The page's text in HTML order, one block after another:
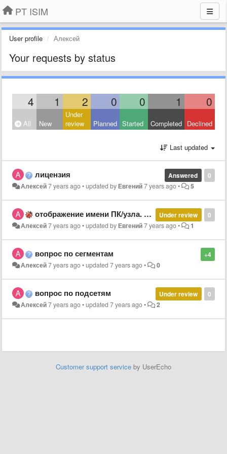
PT ISIM
User profile Алексей
Your requests by status
4 1 2 0 0 1 0
All New
Under
review
Planned Started Completed Declined
Last updated
0
Answered
лицензия
Алексей7 years ago•updated byЕвгений7 years ago• 5
0
Under review
отображение имени ПК/узла. не определяет ПЛК
Алексей7 years ago•updated byЕвгений7 years ago• 1
+4
вопрос по сегментам
Алексей7 years ago•updated7 years ago• 0
0
Under review
вопрос по подсетям
Алексей7 years ago•updated7 years ago• 2
Customer support service by UserEcho